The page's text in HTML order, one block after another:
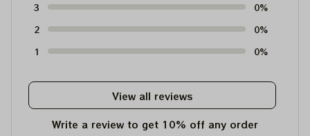
3
0%
2
0%
1
0%
View all reviews
Write a review to get 10% off any order